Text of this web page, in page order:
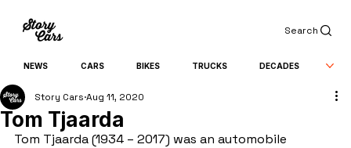
Search
NEWS CARS BIKES TRUCKS DECADES
Tom Tjaarda
Story Cars Aug 11, 2020
Tom Tjaarda (1934 – 2017) was an automobile